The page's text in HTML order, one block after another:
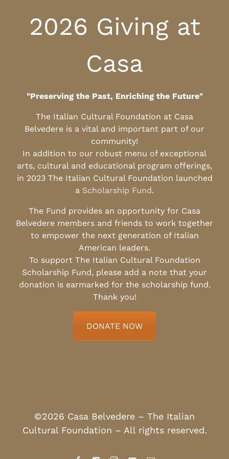
2026 Giving at
Casa
"Preserving the Past, Enriching the Future"
The Italian Cultural Foundation at Casa
Belvedere is a vital and important part of our
community!
In addition to our robust menu of exceptional
arts, cultural and educational program offerings,
in 2023 The Italian Cultural Foundation launched
a Scholarship Fund.
The Fund provides an opportunity for Casa
Belvedere members and friends to work together
to empower the next generation of Italian
American leaders.
To support The Italian Cultural Foundation
Scholarship Fund, please add a note that your
donation is earmarked for the scholarship fund.
Thank you!
DONATE NOW
©2026 Casa Belvedere – The Italian
Cultural Foundation – All rights reserved.